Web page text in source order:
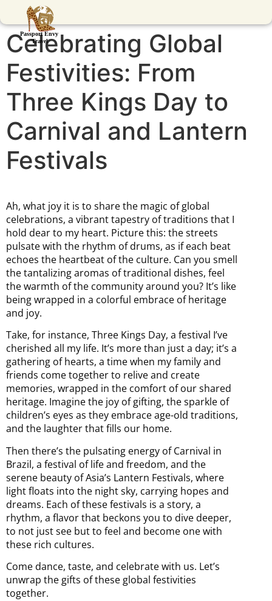
Celebrating Global
Festivities: From
Three Kings Day to
Carnival and Lantern
Festivals
Ah, what joy it is to share the magic of global
celebrations, a vibrant tapestry of traditions that I
hold dear to my heart. Picture this: the streets
pulsate with the rhythm of drums, as if each beat
echoes the heartbeat of the culture. Can you smell
the tantalizing aromas of traditional dishes, feel
the warmth of the community around you? It’s like
being wrapped in a colorful embrace of heritage
and joy.
Take, for instance, Three Kings Day, a festival I’ve
cherished all my life. It’s more than just a day; it’s a
gathering of hearts, a time when my family and
friends come together to relive and create
memories, wrapped in the comfort of our shared
heritage. Imagine the joy of gifting, the sparkle of
children’s eyes as they embrace age-old traditions,
and the laughter that fills our home.
Then there’s the pulsating energy of Carnival in
Brazil, a festival of life and freedom, and the
serene beauty of Asia’s Lantern Festivals, where
light floats into the night sky, carrying hopes and
dreams. Each of these festivals is a story, a
rhythm, a flavor that beckons you to dive deeper,
to not just see but to feel and become one with
these rich cultures.
Come dance, taste, and celebrate with us. Let’s
unwrap the gifts of these global festivities
together.